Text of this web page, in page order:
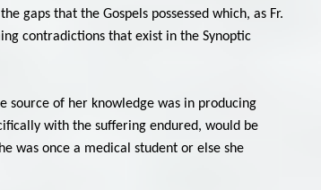
gaps that the Gospels possessed which, as Fr.
contradictions that exist in the Synoptic
source of her knowledge was in producing
with the suffering endured, would be
was once a medical student or else she